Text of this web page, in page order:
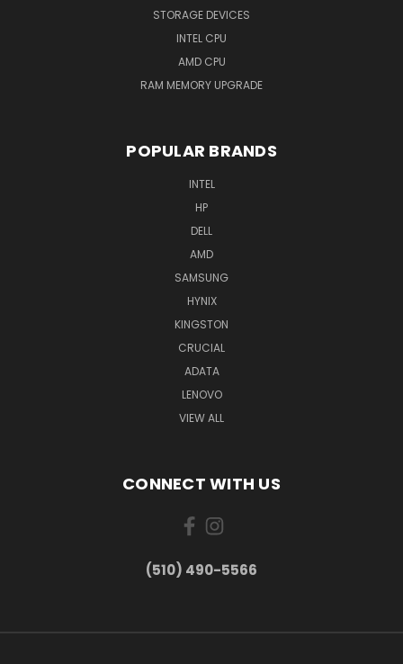
STORAGE DEVICES
INTEL CPU
AMD CPU
RAM MEMORY UPGRADE
POPULAR BRANDS
INTEL
HP
DELL
AMD
SAMSUNG
HYNIX
KINGSTON
CRUCIAL
ADATA
LENOVO
VIEW ALL
CONNECT WITH US
(510) 490-5566